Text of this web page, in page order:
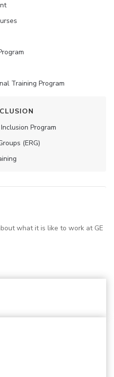
Training Program
Program
(ERG)
what it is like to work at GE